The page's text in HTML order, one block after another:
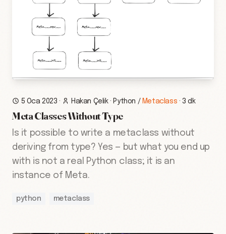
5 Oca 2023 · Hakan Çelik· Python / Metaclass · 3 dk
Meta Classes Without Type
Is it possible to write a metaclass without
deriving from type? Yes — but what you end up
with is not a real Python class; it is an
instance of Meta.
python metaclass